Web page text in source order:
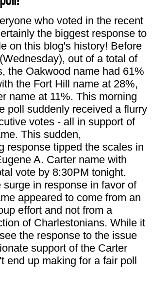
who voted in the recent
the biggest response to
on this blog's history! Before
out of a total of
the Oakwood name had 61%
the Fort Hill name at 28%,
name at 11%. This morning
poll suddenly received a flurry
votes - all in support of
This sudden,
response tipped the scales in
A. Carter name with
vote by 8:30PM tonight.
surge in response in favor of
appeared to come from an
effort and not from a
of Charlestonians. While it
the response to the issue
support of the Carter
end up making for a fair poll